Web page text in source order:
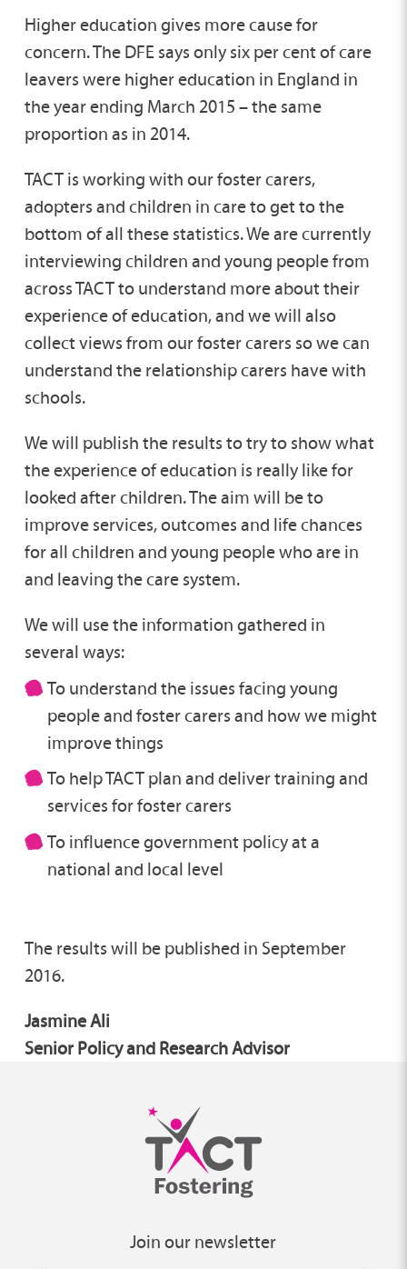
Higher education gives more cause for
concern. The DFE says only six per cent of care
leavers were higher education in England in
the year ending March 2015 – the same
proportion as in 2014.
TACT is working with our foster carers,
adopters and children in care to get to the
bottom of all these statistics. We are currently
interviewing children and young people from
across TACT to understand more about their
experience of education, and we will also
collect views from our foster carers so we can
understand the relationship carers have with
schools.
We will publish the results to try to show what
the experience of education is really like for
looked after children. The aim will be to
improve services, outcomes and life chances
for all children and young people who are in
and leaving the care system.
We will use the information gathered in
several ways:
To understand the issues facing young
people and foster carers and how we might
improve things
To help TACT plan and deliver training and
services for foster carers
To influence government policy at a
national and local level
The results will be published in September
2016.
Jasmine Ali
Senior Policy and Research Advisor
Join our newsletter